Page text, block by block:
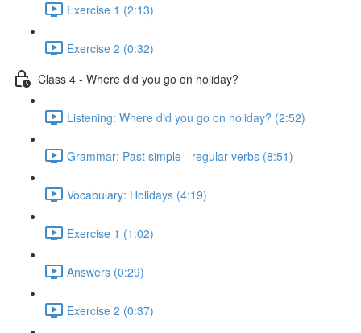
Exercise 1 (2:13)
Exercise 2 (0:32)
Class 4 - Where did you go on holiday?
Listening: Where did you go on holiday? (2:52)
Grammar: Past simple - regular verbs (8:51)
Vocabulary: Holidays (4:19)
Exercise 1 (1:02)
Answers (0:29)
Exercise 2 (0:37)